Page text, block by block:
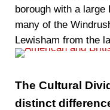
borough with a
many of the
Lewisham from the
The Cultural
distinct